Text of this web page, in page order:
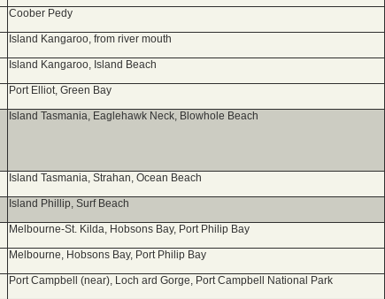
Coober Pedy
Island Kangaroo, from river mouth
Island Kangaroo, Island Beach
Port Elliot, Green Bay
Island Tasmania, Eaglehawk Neck, Blowhole Beach
Island Tasmania, Strahan, Ocean Beach
Island Phillip, Surf Beach
Melbourne-St. Kilda, Hobsons Bay, Port Philip Bay
Melbourne, Hobsons Bay, Port Philip Bay
Port Campbell (near), Loch ard Gorge, Port Campbell National Park